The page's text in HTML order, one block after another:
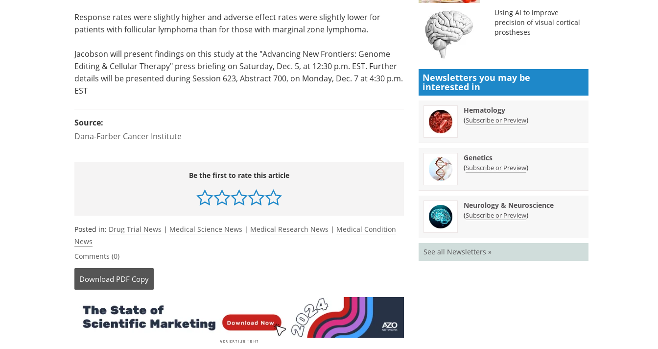
grade 3 or higher. Seven percent experienced
grade 3 or higher cytokine release syndrome and
Response rates were slightly higher and adverse effect rates were slightly lower for
patients with follicular lymphoma than for those with marginal zone lymphoma.
details will be presented during Session 623, Abstract 700, on Monday, Dec. 7 at 4:30 p.m.
EST
Be the first to rate this article
Posted in:Drug Trial News
News
Comments (0)
Download PDF Copy
Using AI to improve
precision of visual cortical
prostheses
Newsletters you may be
interested in
Hematology
(Subscribe or Preview)
Genetics
(Subscribe or Preview)
Neurology & Neuroscience
(Subscribe or Preview)
See all Newsletters »